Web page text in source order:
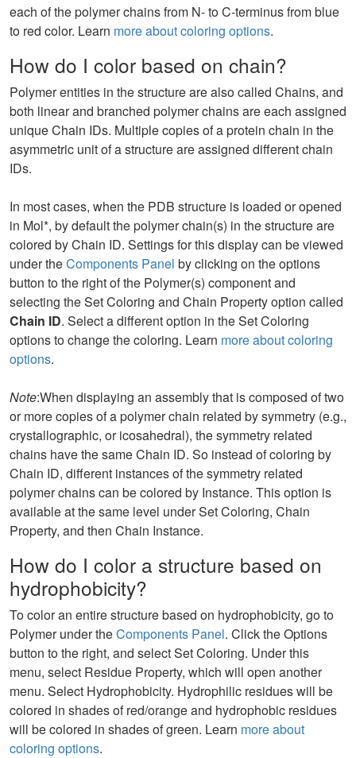
each of the polymer chains from N- to C-terminus from blue
to red color. Learn more about coloring options.
How do I color based on chain?
Polymer entities in the structure are also called Chains, and
both linear and branched polymer chains are each assigned
unique Chain IDs. Multiple copies of a protein chain in the
asymmetric unit of a structure are assigned different chain
IDs.
In most cases, when the PDB structure is loaded or opened
in Mol*, by default the polymer chain(s) in the structure are
colored by Chain ID. Settings for this display can be viewed
under theComponents Panel by clicking on the options
button to the right of the Polymer(s) component and
selecting the Set Coloring and Chain Property option called
Chain ID. Select a different option in the Set Coloring
options to change the coloring. Learn more about coloring
options.
Note:When displaying an assembly that is composed of two
or more copies of a polymer chain related by symmetry (e.g.,
crystallographic, or icosahedral), the symmetry related
chains have the same Chain ID. So instead of coloring by
Chain ID, different instances of the symmetry related
polymer chains can be colored by Instance. This option is
available at the same level under Set Coloring, Chain
Property, and then Chain Instance.
How do I color a structure based on
hydrophobicity?
To color an entire structure based on hydrophobicity, go to
Polymer under theComponents Panel. Click the Options
button to the right, and select Set Coloring. Under this
menu, select Residue Property, which will open another
menu. Select Hydrophobicity. Hydrophilic residues will be
colored in shades of red/orange and hydrophobic residues
will be colored in shades of green. Learn more about
coloring options.